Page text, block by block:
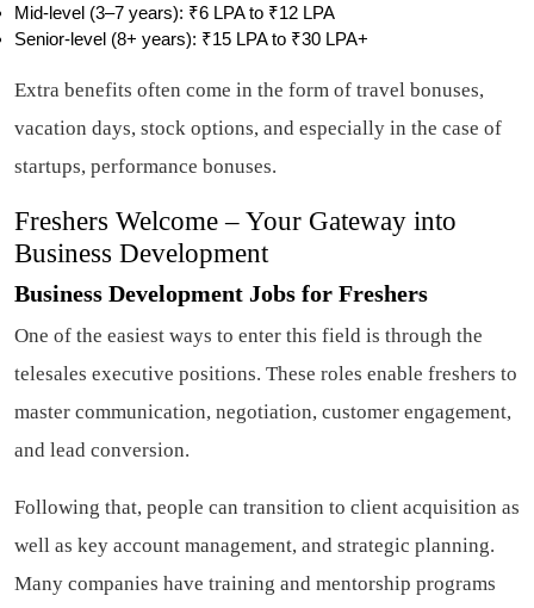
Mid-level (3–7 years): ₹6 LPA to ₹12 LPA
Senior-level (8+ years): ₹15 LPA to ₹30 LPA+
Extra benefits often come in the form of travel bonuses,
vacation days, stock options, and especially in the case of
startups, performance bonuses.
Freshers Welcome – Your Gateway into
Business Development
Business Development Jobs for Freshers
One of the easiest ways to enter this field is through the
telesales executive positions. These roles enable freshers to
master communication, negotiation, customer engagement,
and lead conversion.
Following that, people can transition to client acquisition as
well as key account management, and strategic planning.
Many companies have training and mentorship programs